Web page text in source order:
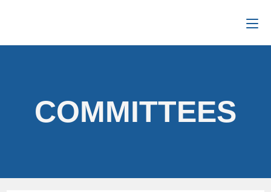
COMMITTEES